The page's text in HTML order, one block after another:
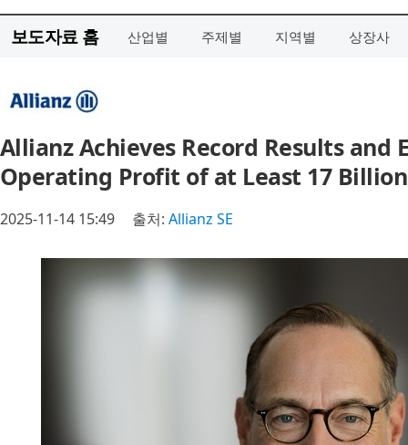
보도자료 홈 산업별 주제별 지역별 상장사
Allianz Achieves Record Results and
Operating Profit of at Least 17
2025-11-14 15:49 출처: Allianz SE